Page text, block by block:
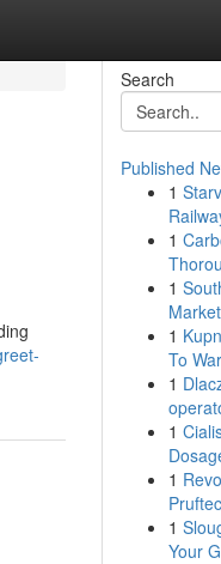
Search
Published
1
1
1
1
To
1
1
1
1
Your